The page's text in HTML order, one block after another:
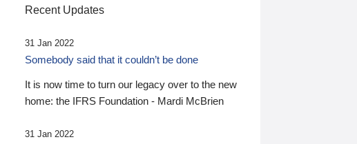
Recent Updates
31 Jan 2022
Somebody said that it couldn’t be done
It is now time to turn our legacy over to the new
home: the IFRS Foundation - Mardi McBrien
31 Jan 2022